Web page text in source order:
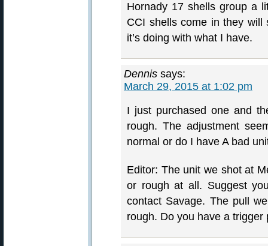
Hornady 17 shells group a
CCI shells come in they
it’s doing with what I have.
Dennis says:
March 29, 2015 at 1:02 pm
I just purchased one and
rough. The adjustment
normal or do I have A bad
Editor: The unit we shot at
or rough at all. Suggest
contact Savage. The pull
rough. Do you have a trigger